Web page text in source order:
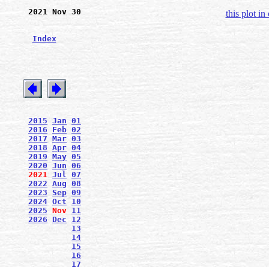
2021 Nov 30
Index
2015 Jan 01
2016
Feb 02
2017 Mar 03
2018 Apr 04
2019 May 05
2020 Jun 06
2021 Jul 07
2022 Aug 08
2023 Sep 09
2024 Oct
10
2025 Nov 11
2026 Dec
12
13
14
15
16
17
this plot in